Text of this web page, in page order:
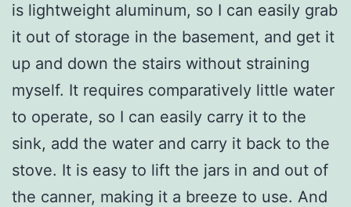
is lightweight aluminum, so I can easily grab
it out of storage in the basement, and get it
up and down the stairs without straining
myself. It requires comparatively little water
to operate, so I can easily carry it to the
sink, add the water and carry it back to the
stove. It is easy to lift the jars in and out of
the canner, making it a breeze to use. And